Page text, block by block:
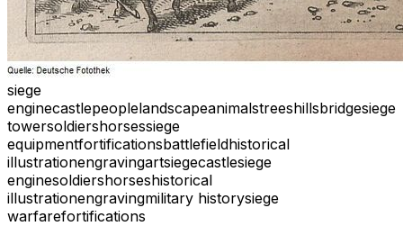
siege
enginecastlepeoplelandscapeanimalstreeshillsbridgesiege
towersoldiershorsessiege
equipmentfortificationsbattlefieldhistorical
illustrationengravingartsiegecastlesiege
enginesoldiershorseshistorical
illustrationengravingmilitary historysiege
warfarefortifications